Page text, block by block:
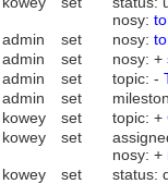
nosy:
admin set nosy:
admin set nosy: +
admin set topic: -
admin set
kowey set topic: +
kowey set
nosy: +
kowey set
status: